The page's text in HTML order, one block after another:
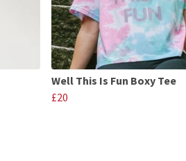
Well This Is Fun Boxy Tee
£20